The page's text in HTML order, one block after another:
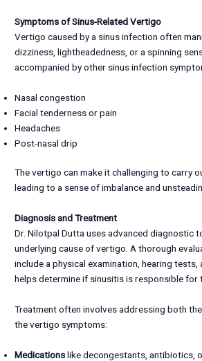
Symptoms of Sinus-Related Vertigo
Vertigo caused by a sinus infection often
dizziness, lightheadedness, or a spinning
accompanied by other sinus infection
Nasal congestion
Facial tenderness or pain
Headaches
Post-nasal drip
The vertigo can make it challenging to carry
leading to a sense of imbalance and
Diagnosis and Treatment
Dr. Nilotpal Dutta uses advanced diagnostic
underlying cause of vertigo. A thorough
include a physical examination, hearing tests,
helps determine if sinusitis is responsible for
Treatment often involves addressing both
the vertigo symptoms:
Medicationslike decongestants, antibiotics,